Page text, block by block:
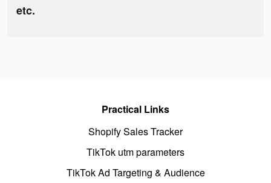
etc.
Practical Links
Shopify Sales Tracker
TikTok utm parameters
TikTok Ad Targeting & Audience